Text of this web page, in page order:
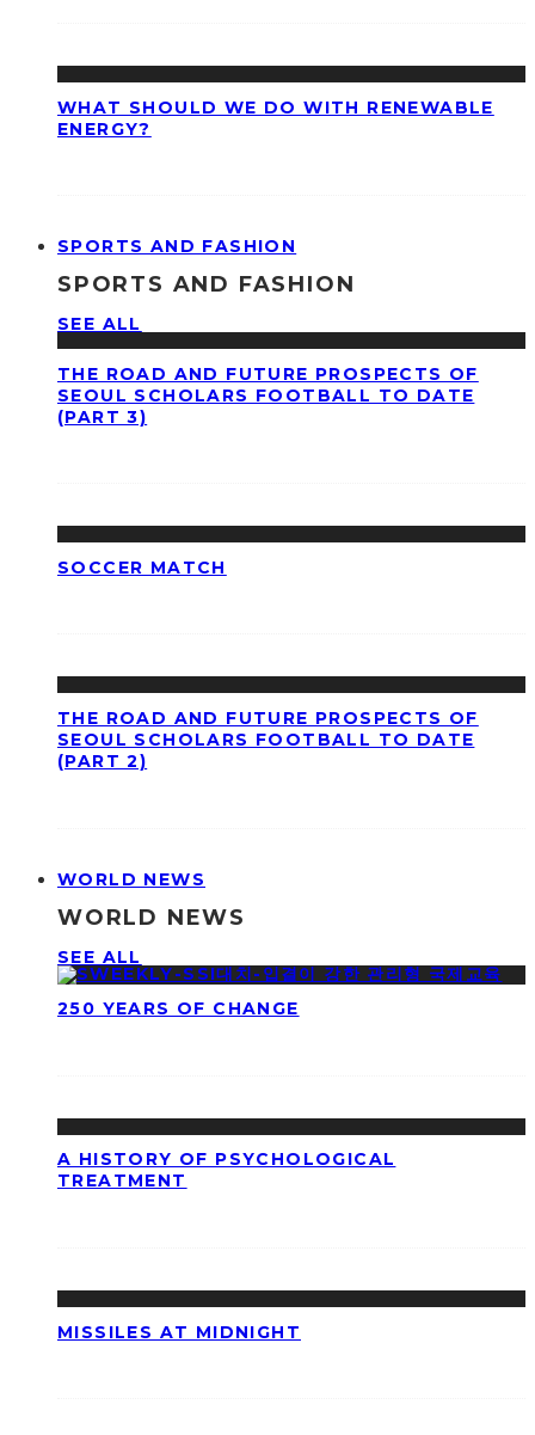
WHAT SHOULD WE DO WITH RENEWABLE
ENERGY?
SPORTS AND FASHION
SPORTS AND FASHION
SEE ALL
THE ROAD AND FUTURE PROSPECTS OF
SEOUL SCHOLARS FOOTBALL TO DATE
(PART 3)
SOCCER MATCH
THE ROAD AND FUTURE PROSPECTS OF
SEOUL SCHOLARS FOOTBALL TO DATE
(PART 2)
WORLD NEWS
WORLD NEWS
SEE ALL
250 YEARS OF CHANGE
A HISTORY OF PSYCHOLOGICAL
TREATMENT
MISSILES AT MIDNIGHT